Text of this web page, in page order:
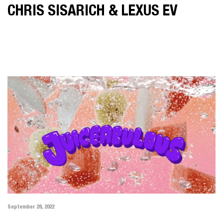
CHRIS SISARICH & LEXUS EV
September 28, 2022